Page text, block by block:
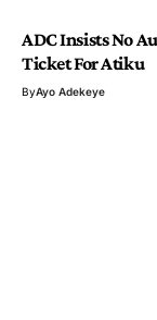
ADC Insists No
Ticket For Atiku
ByAyo Adekeye